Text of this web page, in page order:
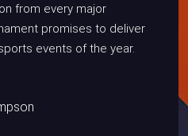
from every major
promises to deliver
events of the year.